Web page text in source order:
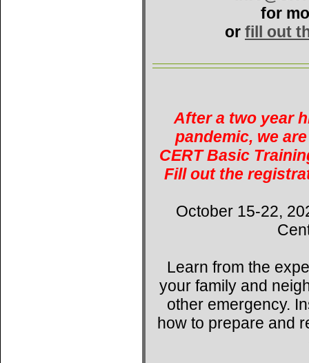
for
or fill out
After a two year
pandemic, we
CERT Basic
Fill out the
October 15-22,
Learn from the
your family and
other emergency.
how to prepare and